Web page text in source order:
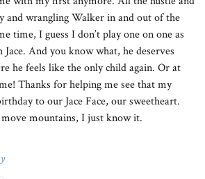
and wrangling Walker in and out of the
time, I guess I don’t play one on one as
And you know what, he deserves
he feels like the only child again. Or at
Thanks for helping me see that my
to our Jace Face, our sweetheart.
mountains, I just know it.